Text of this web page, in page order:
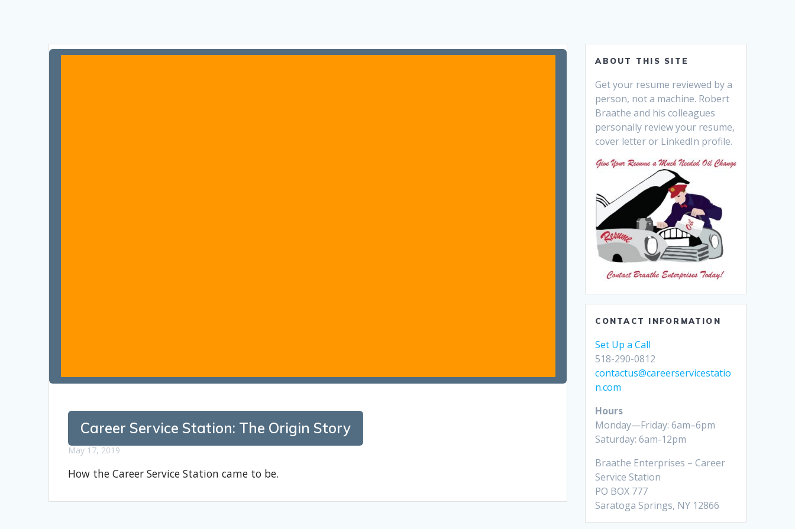
Career Service Station: The Origin Story
May 17, 2019
How the Career Service Station came to be.
ABOUT THIS SITE
Get your resume reviewed by a
person, not a machine. Robert
Braathe and his colleagues
personally review your resume,
cover letter or LinkedIn profile.
CONTACT INFORMATION
Set Up a Call
518-290-0812
contactus@careerservicestatio
n.com
Hours
Monday—Friday: 6am–6pm
Saturday: 6am-12pm
Braathe Enterprises – Career
Service Station
PO BOX 777
Saratoga Springs, NY 12866